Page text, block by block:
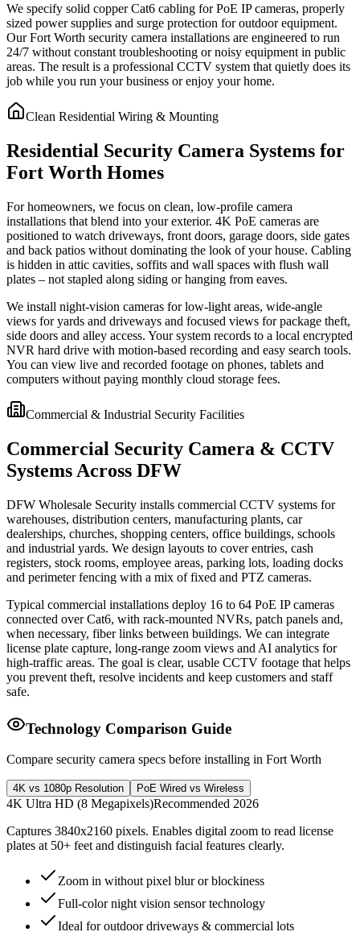
We specify solid copper Cat6 cabling for PoE IP cameras, properly
sized power supplies and surge protection for outdoor equipment.
Our Fort Worth security camera installations are engineered to run
24/7 without constant troubleshooting or noisy equipment in public
areas. The result is a professional CCTV system that quietly does its
job while you run your business or enjoy your home.
Clean Residential Wiring & Mounting
Residential Security Camera Systems for
Fort Worth Homes
For homeowners, we focus on clean, low-profile camera
installations that blend into your exterior. 4K PoE cameras are
positioned to watch driveways, front doors, garage doors, side gates
and back patios without dominating the look of your house. Cabling
is hidden in attic cavities, soffits and wall spaces with flush wall
plates – not stapled along siding or hanging from eaves.
We install night-vision cameras for low-light areas, wide-angle
views for yards and driveways and focused views for package theft,
side doors and alley access. Your system records to a local encrypted
NVR hard drive with motion-based recording and easy search tools.
You can view live and recorded footage on phones, tablets and
computers without paying monthly cloud storage fees.
Commercial & Industrial Security Facilities
Commercial Security Camera & CCTV
Systems Across DFW
DFW Wholesale Security installs commercial CCTV systems for
warehouses, distribution centers, manufacturing plants, car
dealerships, churches, shopping centers, office buildings, schools
and industrial yards. We design layouts to cover entries, cash
registers, stock rooms, employee areas, parking lots, loading docks
and perimeter fencing with a mix of fixed and PTZ cameras.
Typical commercial installations deploy 16 to 64 PoE IP cameras
connected over Cat6, with rack-mounted NVRs, patch panels and,
when necessary, fiber links between buildings. We can integrate
license plate capture, long-range zoom views and AI analytics for
high-traffic areas. The goal is clear, usable CCTV footage that helps
you prevent theft, resolve incidents and keep customers and staff
safe.
Technology Comparison Guide
Compare security camera specs before installing in Fort Worth
4K vs 1080p Resolution PoE Wired vs Wireless
4K Ultra HD (8 Megapixels)Recommended 2026
Captures 3840x2160 pixels. Enables digital zoom to read license
plates at 50+ feet and distinguish facial features clearly.
Zoom in without pixel blur or blockiness
Full-color night vision sensor technology
Ideal for outdoor driveways & commercial lots